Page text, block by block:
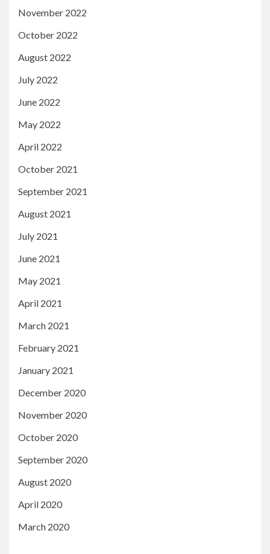
November 2022
October 2022
August 2022
July 2022
June 2022
May 2022
April 2022
October 2021
September 2021
August 2021
July 2021
June 2021
May 2021
April 2021
March 2021
February 2021
January 2021
December 2020
November 2020
October 2020
September 2020
August 2020
April 2020
March 2020